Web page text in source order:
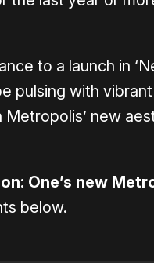
to a launch in
pulsing with
new
One’s new
below.